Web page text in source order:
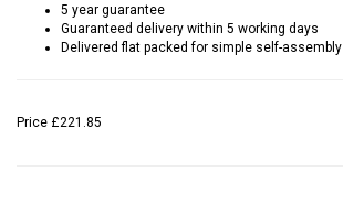
5 year guarantee
Guaranteed delivery within 5 working days
Delivered flat packed for simple self-assembly
Price £221.85